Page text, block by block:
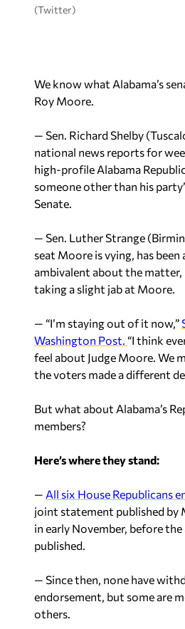
(Twitter)
We know what Alabama’s
Roy Moore.
— Sen. Richard Shelby
national news reports for
high-profile Alabama
someone other than his
Senate.
— Sen. Luther Strange
seat Moore is vying, has
ambivalent about the
taking a slight jab at Moore.
— “I’m staying out of it now,”
Washington Post. “I think
feel about Judge Moore. We
the voters made a different
But what about Alabama’s
members?
Here’s where they stand:
— All six House Republicans
joint statement published by
in early November, before
published.
— Since then, none have
endorsement, but some are
others.